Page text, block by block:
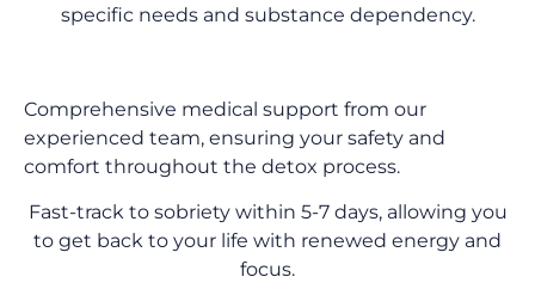
specific needs and substance dependency.
Comprehensive medical support from our
experienced team, ensuring your safety and
comfort throughout the detox process.
Fast-track to sobriety within 5-7 days, allowing you
to get back to your life with renewed energy and
focus.